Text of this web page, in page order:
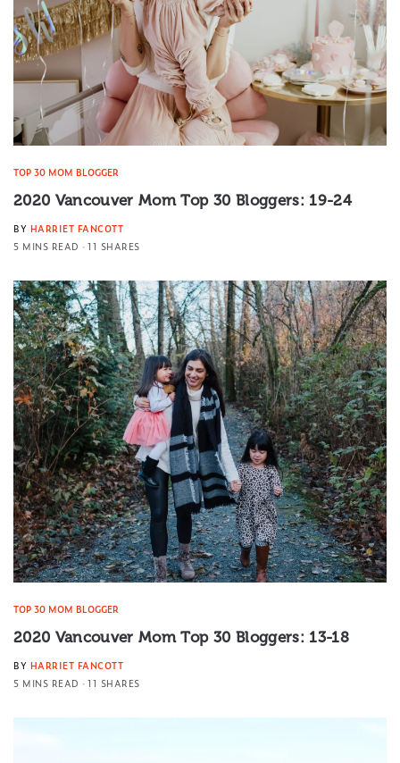
TOP 30 MOM BLOGGER
2020 Vancouver Mom Top 30 Bloggers: 19-24
BY HARRIET FANCOTT
5 MINS READ
11 SHARES
TOP 30 MOM BLOGGER
2020 Vancouver Mom Top 30 Bloggers: 13-18
BY HARRIET FANCOTT
5 MINS READ
11 SHARES